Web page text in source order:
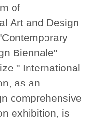
of
Art and Design
Biennale"
" International
as an
comprehensive
exhibition, is